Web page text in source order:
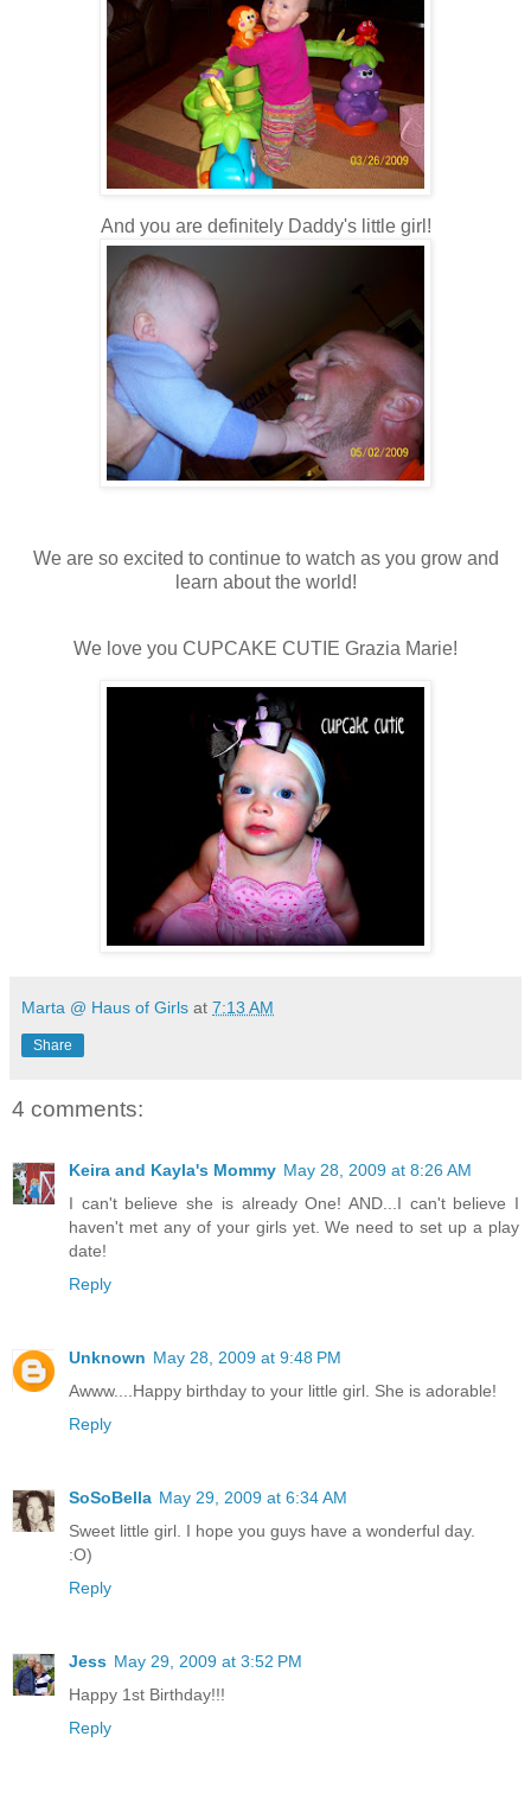
And you are definitely Daddy's little girl!
We are so excited to continue to watch as you grow and
learn about the world!
We love you CUPCAKE CUTIE Grazia Marie!
Marta @ Haus of Girls at 7:13 AM
Share
4 comments:
Keira and Kayla's Mommy May 28, 2009 at 8:26 AM
I can't believe she is already One! AND...I can't believe I
haven't met any of your girls yet. We need to set up a play
date!
Reply
Unknown May 28, 2009 at 9:48 PM
Awww....Happy birthday to your little girl. She is adorable!
Reply
SoSoBella May 29, 2009 at 6:34 AM
Sweet little girl. I hope you guys have a wonderful day.
:O)
Reply
Jess May 29, 2009 at 3:52 PM
Happy 1st Birthday!!!
Reply